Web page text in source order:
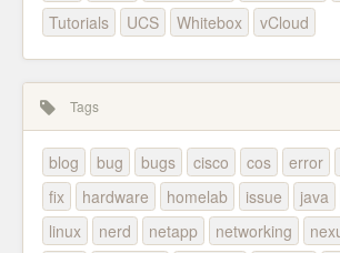
Tutorials
UCS Whitebox vCloud
Tags
blog bug bugs cisco cos error
fix
hardware homelab issue java
linux
nerd netapp networking